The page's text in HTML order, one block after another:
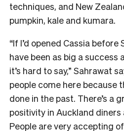
techniques, and New
pumpkin, kale and kumara.
“If I’d opened Cassia
have been as big a success
it’s hard to say,” Sahrawat
people come here because
done in the past. There’s a
positivity in Auckland
People are very accepting